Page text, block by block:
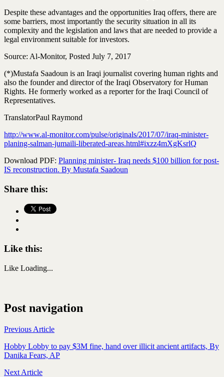
Despite these advantages and the opportunities Iraq offers, there are
some barriers, most importantly the security situation in all its
complexity and the legislation and laws that are needed to provide a
legal environment suitable for investors.
Source: Al-Monitor, Posted July 7, 2017
(*)Mustafa Saadoun is an Iraqi journalist covering human rights and
also the founder and director of the Iraqi Observatory for Human
Rights. He formerly worked as a reporter for the Iraqi Council of
Representatives.
TranslatorPaul Raymond
http://www.al-monitor.com/pulse/originals/2017/07/iraq-minister-
planing-salman-jumaili-liberated-areas.html#ixzz4mXgKsrlQ
Download PDF: Planning minister- Iraq needs $100 billion for post-
IS reconstruction. By Mustafa Saadoun
Share this:
Like this:
Like Loading...
Post navigation
Previous Article
Hobby Lobby to pay $3M fine, hand over illicit ancient artifacts, By
Danika Fears, AP
Next Article